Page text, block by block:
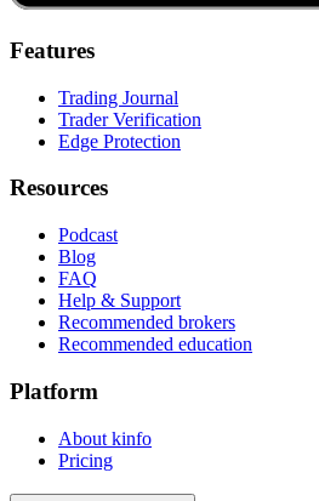
Features
Trading Journal
Trader Verification
Edge Protection
Resources
Podcast
Blog
FAQ
Help & Support
Recommended brokers
Recommended education
Platform
About kinfo
Pricing